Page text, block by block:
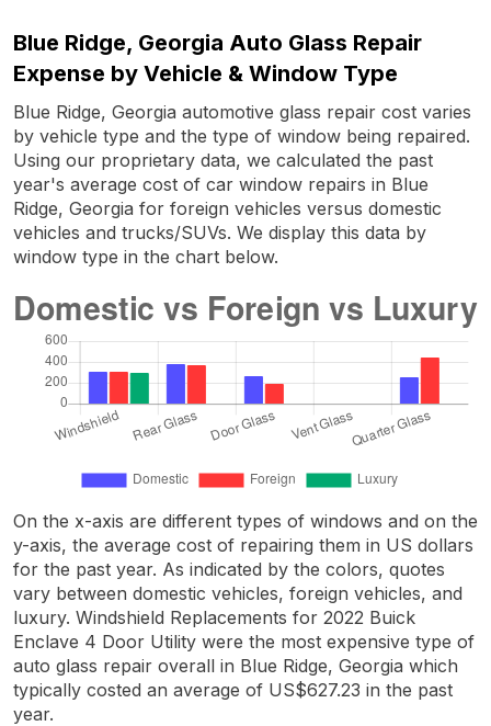
Blue Ridge, Georgia Auto Glass Repair
Expense by Vehicle & Window Type
Blue Ridge, Georgia automotive glass repair cost varies
by vehicle type and the type of window being repaired.
Using our proprietary data, we calculated the past
year's average cost of car window repairs in Blue
Ridge, Georgia for foreign vehicles versus domestic
vehicles and trucks/SUVs. We display this data by
window type in the chart below.
On the x-axis are different types of windows and on the
y-axis, the average cost of repairing them in US dollars
for the past year. As indicated by the colors, quotes
vary between domestic vehicles, foreign vehicles, and
luxury. Windshield Replacements for 2022 Buick
Enclave 4 Door Utility were the most expensive type of
auto glass repair overall in Blue Ridge, Georgia which
typically costed an average of US$627.23 in the past
year.